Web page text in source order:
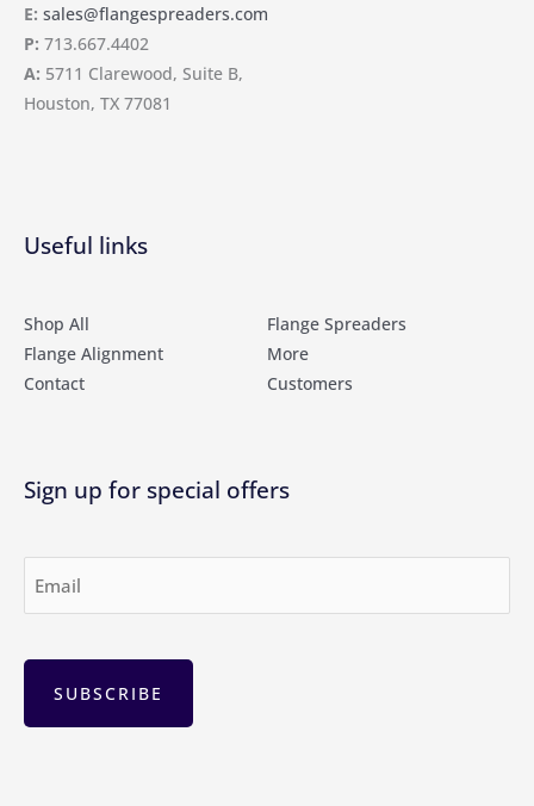
E: sales@flangespreaders.com
P: 713.667.4402
A: 5711 Clarewood, Suite B,
Houston, TX 77081
Useful links
Shop All
Flange Spreaders
Flange Alignment
More
Contact
Customers
Sign up for special offers
(Required)